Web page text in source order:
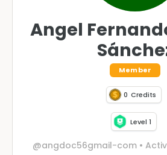
Angel
Member
0 Credits
Level 1
@angdoc56gmail-com •